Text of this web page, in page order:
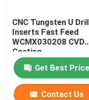
CNC Tungsten U
Inserts Fast Feed
WCMX030208 CVD
Coating
Get Best Price
Contact Us